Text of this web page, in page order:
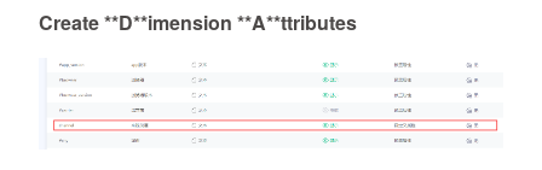
Create **D**imension **A**ttributes